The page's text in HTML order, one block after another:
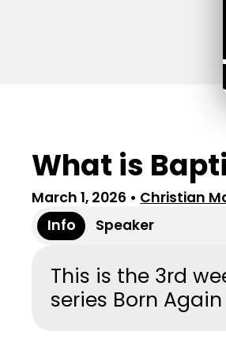
What is
March 1, 2026 • Christian
Info
Speaker
This is the 3rd
series Born Again